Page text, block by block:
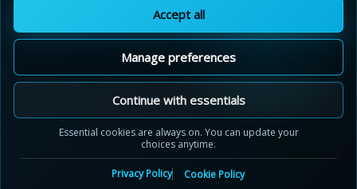
© 2012-2026 NewHomeFinder.ca.
All Rights Reserved.
Terms of Use
Privacy Policy
Cookie Preferences
Accept all
Manage preferences
Continue with essentials
Essential cookies are always on. You can update your
choices anytime.
Privacy Policy Cookie Policy